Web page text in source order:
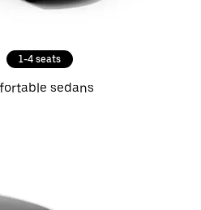
1-4 seats
sedans